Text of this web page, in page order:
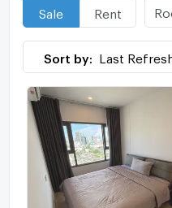
Sale Rent
Sort by: Last